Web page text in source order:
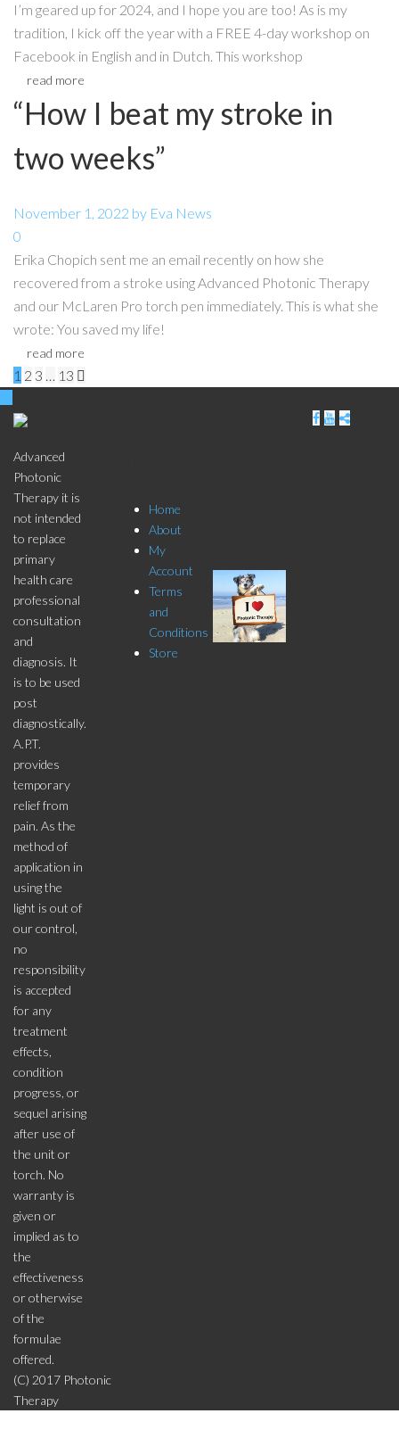
I’m geared up for 2024, and I hope you are too! As is my
tradition, I kick off the year with a FREE 4-day workshop on
Facebook in English and in Dutch. This workshop
read more
“How I beat my stroke in
two weeks”
November 1, 2022 by Eva News
0
Erika Chopich sent me an email recently on how she
recovered from a stroke using Advanced Photonic Therapy
and our McLaren Pro torch pen immediately. This is what she
wrote: You saved my life!
read more
Pages:
1 2 3 … 13 
Advanced
Photonic
Therapy it is
not intended
to replace
primary
health care
professional
consultation
and
diagnosis. It
is to be used
post
diagnostically.
A.P.T.
provides
temporary
relief from
pain. As the
method of
application in
using the
light is out of
our control,
no
responsibility
is accepted
for any
treatment
effects,
condition
progress, or
sequel arising
after use of
the unit or
torch. No
warranty is
given or
implied as to
the
effectiveness
or otherwise
of the
formulae
offered.
Home
About
My
Account
Terms
and
Conditions
Store
(C) 2017 Photonic
Therapy